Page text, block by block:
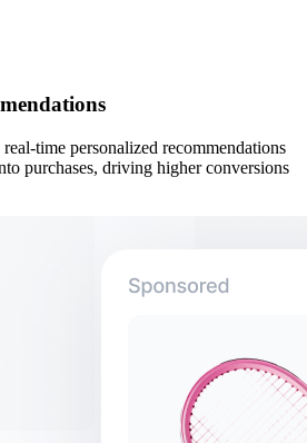
time personalized recommendations
purchases, driving higher conversions